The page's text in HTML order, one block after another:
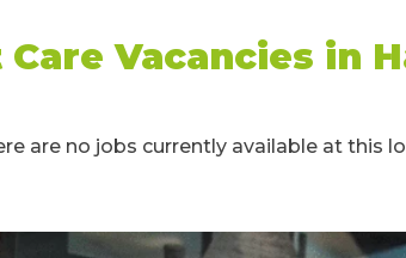
Care Vacancies in
are no jobs currently available at this